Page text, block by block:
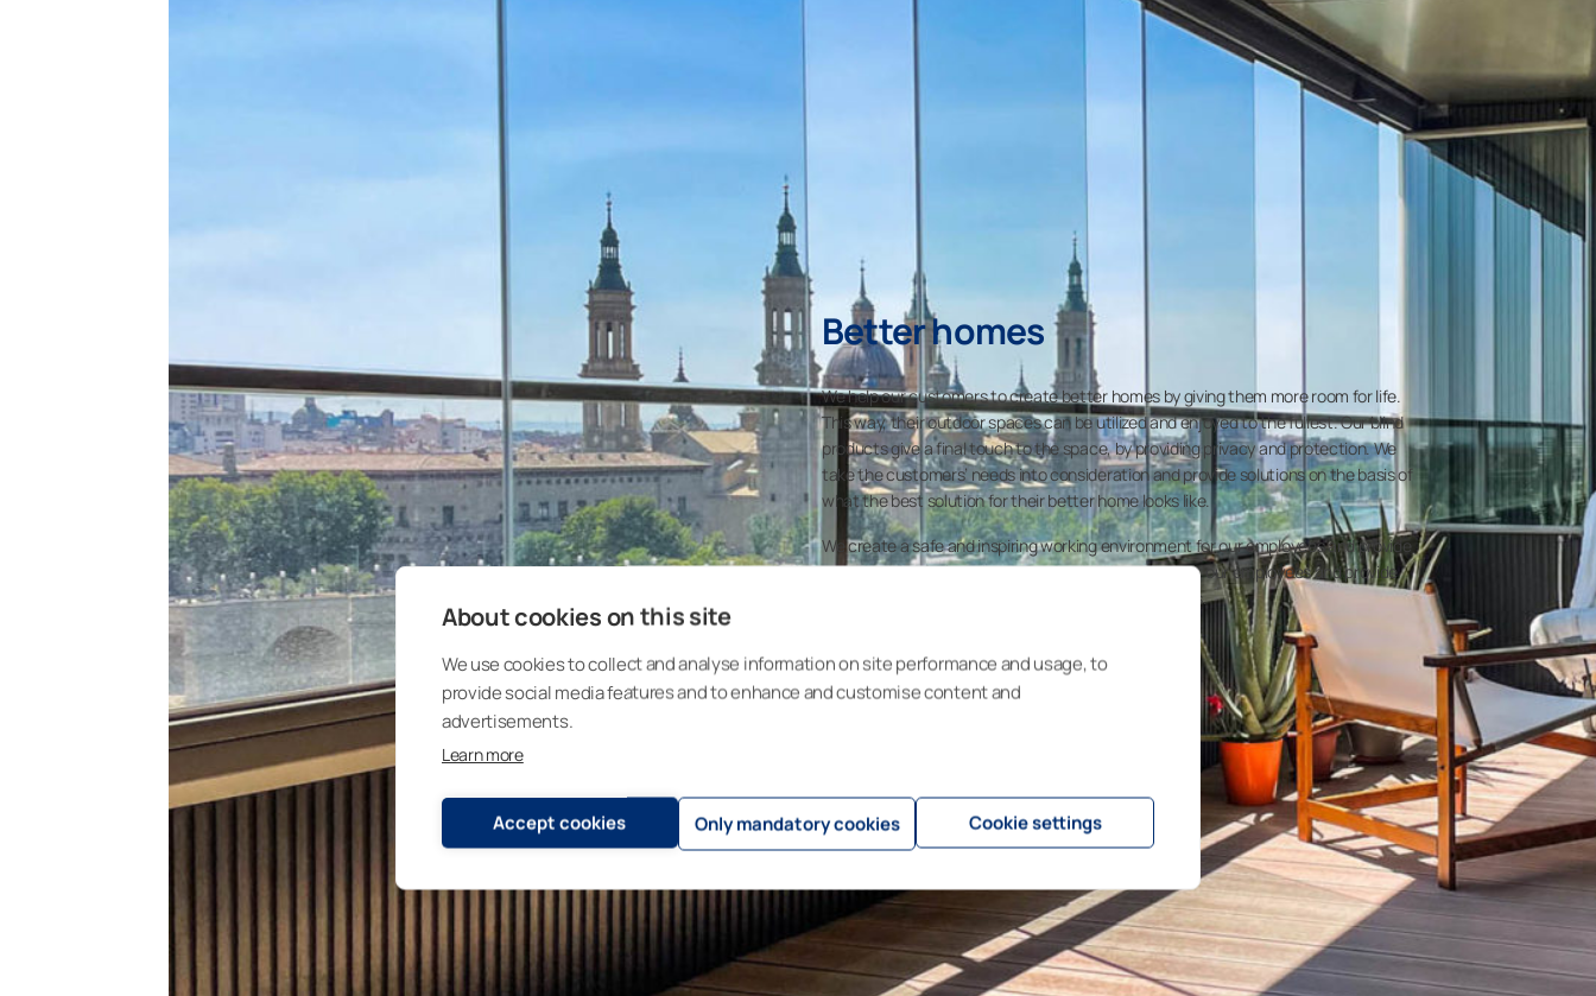
About cookies on this site
We use cookies to collect and analyse information on site performance and usage, to
provide social media features and to enhance and customise content and
advertisements.
Learn more
Accept cookies Only mandatory cookies Cookie settings
Better homes
We help our customers to create better homes by giving them more room for life.
This way, their outdoor spaces can be utilized and enjoyed to the fullest. Our blind
products give a final touch to the space, by providing privacy and protection. We
take the customers’ needs into consideration and provide solutions on the basis of
what the best solution for their better home looks like.
We create a safe and inspiring working environment for our employees and provide
opportunities for learning and growth. We care about our employees and provide
them benefits to make a better home for themselves.